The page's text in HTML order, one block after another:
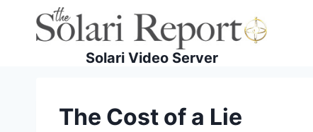
Solari Video Server
The Cost of a Lie